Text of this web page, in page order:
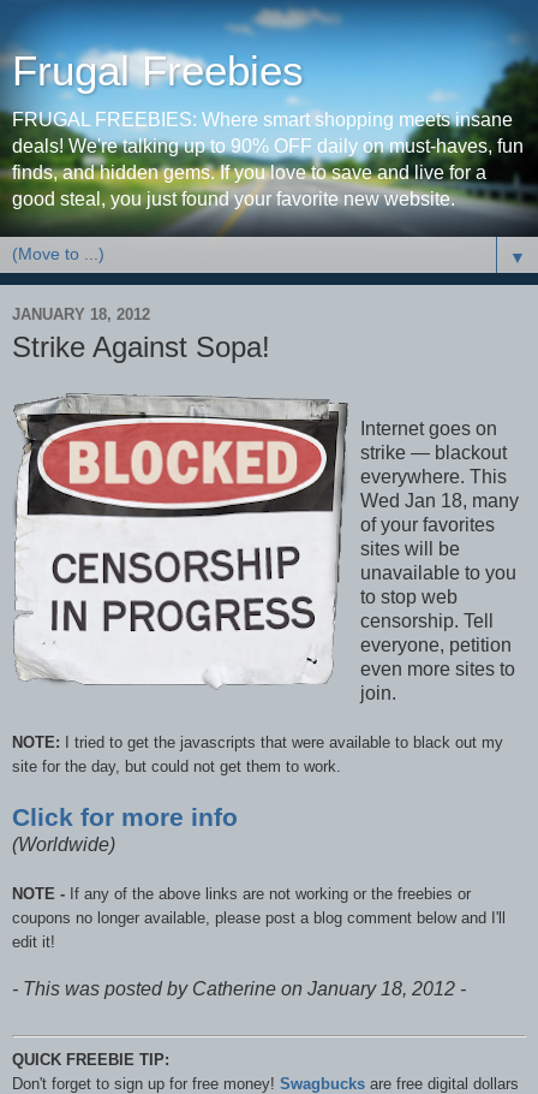
Frugal Freebies
FRUGAL FREEBIES: Where smart shopping meets insane
deals! We're talking up to 90% OFF daily on must-haves, fun
finds, and hidden gems. If you love to save and live for a
good steal, you just found your favorite new website.
▼
JANUARY 18, 2012
Strike Against Sopa!
Internet goes on
strike — blackout
everywhere. This
Wed Jan 18, many
of your favorites
sites will be
unavailable to you
to stop web
censorship. Tell
everyone, petition
even more sites to
join.
NOTE: I tried to get the javascripts that were available to black out my
site for the day, but could not get them to work.
Click for more info
(Worldwide)
NOTE - If any of the above links are not working or the freebies or
coupons no longer available, please post a blog comment below and I'll
edit it!
- This was posted by Catherine on January 18, 2012 -
QUICK FREEBIE TIP:
Don't forget to sign up for free money! Swagbucks are free digital dollars